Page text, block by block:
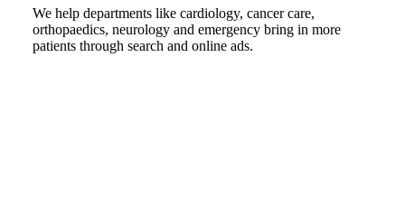
We help departments like cardiology, cancer care,
orthopaedics, neurology and emergency bring in more
patients through search and online ads.